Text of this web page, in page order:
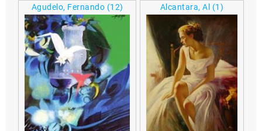
Agudelo, Fernando (12) Alcantara, Al (1)